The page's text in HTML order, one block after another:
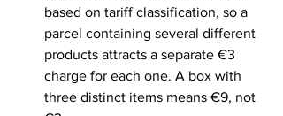
based on tariff classification, so a
parcel containing several different
products attracts a separate €3
charge for each one. A box with
three distinct items means €9, not